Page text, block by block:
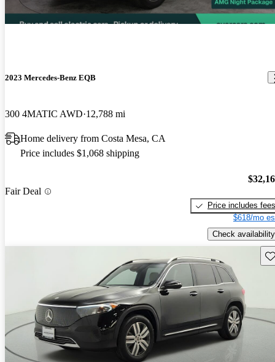
2023 Mercedes-Benz EQB
300 4MATIC AWD 12,788 mi
Home delivery from Costa Mesa, CA
Price includes $1,068 shipping
Fair Deal
Price includes fees
$618/mo
Check availability